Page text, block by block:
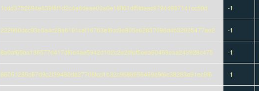
1cdd3752694e639f6f1d2c4a64eae00a0e18ff61df5fdeac97944987141cc50d -1
222960dcc93e5a4c28a6191caf16763ef8cc9e805e62837096d4b32925477ae2 -1
8a0af65ba136577d417df6e4ae5942d102c2e2dfef5eea60463eaa243928c475 -1
86051285d67d9c2f39480dd27708fcd1b32c9688956469d9f6e38283a91ec9f6 -1